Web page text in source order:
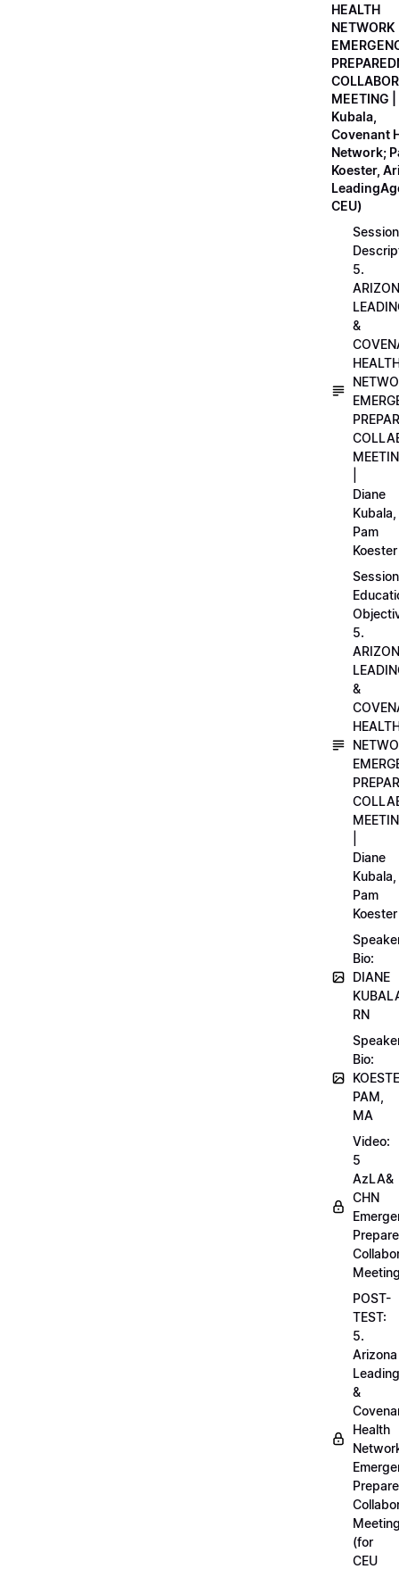
HEALTH
NETWORK
MEETING
Kubala,
Covenant
Network;
Koester,
CEU)
Session
5.
&
Diane
Kubala,
Pam
Koester
Session
5.
&
Diane
Kubala,
Pam
Koester
Bio:
DIANE
RN
Bio:
PAM,
MA
Video:
5
AzLA&
CHN
POST-
TEST:
5.
Arizona
&
Health
(for
CEU